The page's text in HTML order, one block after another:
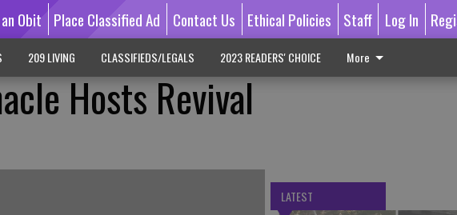
Obit Place Classified Ad Contact Us Ethical Policies Staff Log In
209 LIVING CLASSIFIEDS/LEGALS 2023 READERS' CHOICE More
Hosts Revival
LATEST